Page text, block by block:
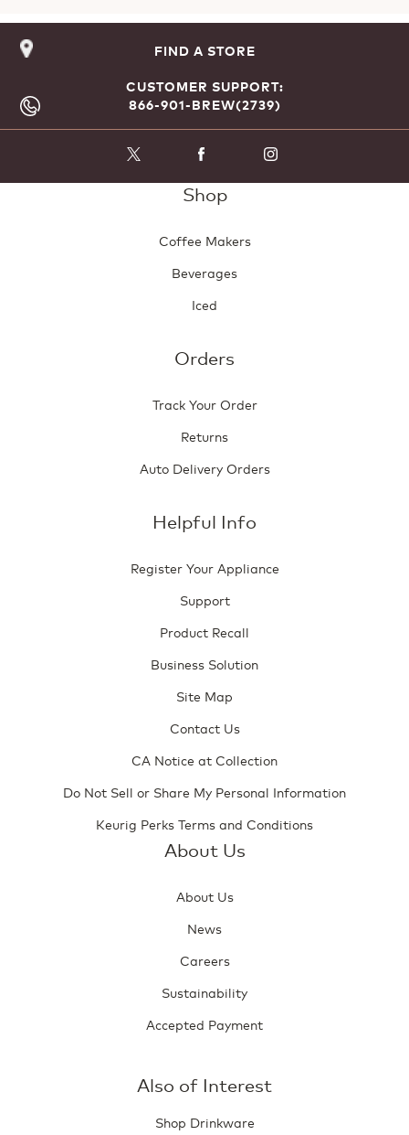
FIND A STORE
CUSTOMER SUPPORT:
866-901-BREW(2739)
Shop
Coffee Makers
Beverages
Iced
Orders
Track Your Order
Returns
Auto Delivery Orders
Helpful Info
Register Your Appliance
Support
Product Recall
Business Solution
Site Map
Contact Us
CA Notice at Collection
Do Not Sell or Share My Personal Information
Keurig Perks Terms and Conditions
About Us
About Us
News
Careers
Sustainability
Accepted Payment
Also of Interest
Shop Drinkware